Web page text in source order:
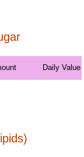
Daily Value